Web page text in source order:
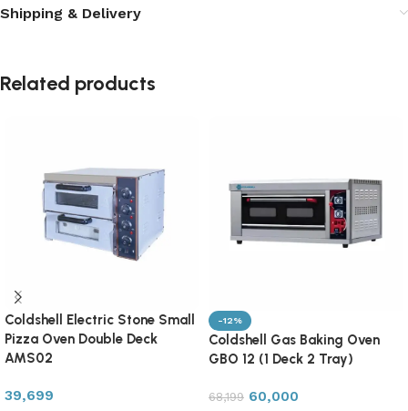
Shipping & Delivery
Related products
Coldshell Electric Stone Small
Pizza Oven Double Deck
AMS02
39,699
-12%
Coldshell Gas Baking Oven
GBO 12 (1 Deck 2 Tray)
68,199 60,000